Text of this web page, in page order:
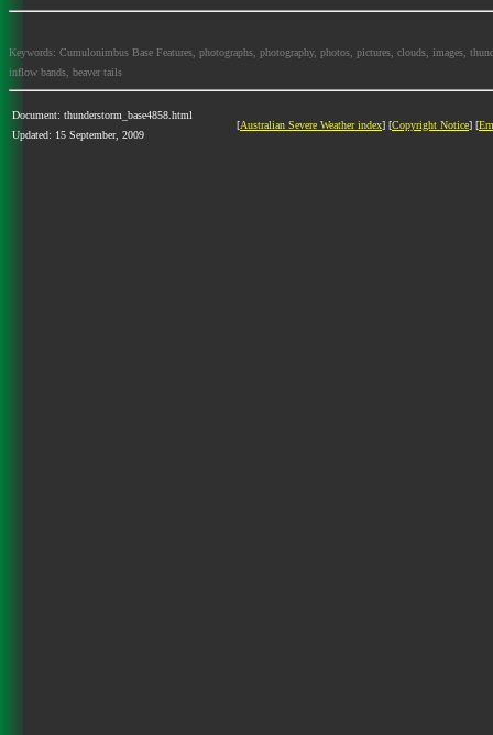
Keywords: Cumulonimbus Base Features, photographs, photography, photos, pictures, clouds, images,
inflow bands, beaver tails
Document: thunderstorm_base4858.html
Updated: 15 September, 2009
[Australian Severe Weather index] [Copyright Notice] [